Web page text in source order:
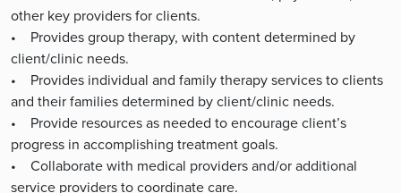
other key providers for clients.
• Provides group therapy, with content determined by
client/clinic needs.
• Provides individual and family therapy services to clients
and their families determined by client/clinic needs.
• Provide resources as needed to encourage client’s
progress in accomplishing treatment goals.
• Collaborate with medical providers and/or additional
service providers to coordinate care.